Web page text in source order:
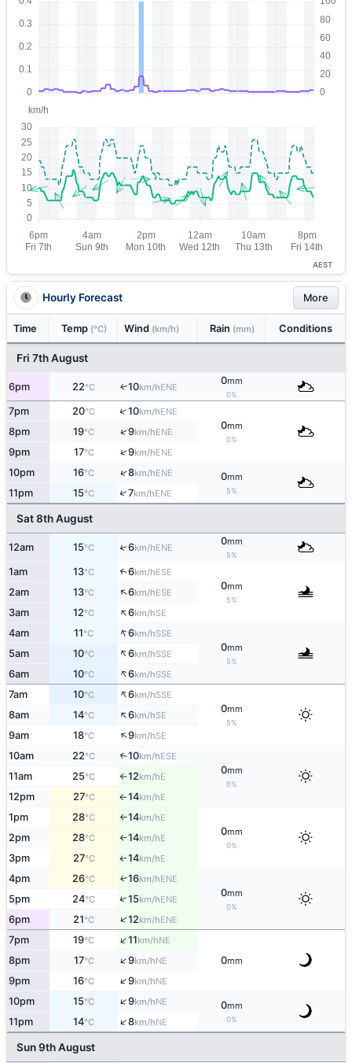
AEST
Hourly Forecast More
Time Temp (°C) Wind (km/h) Rain (mm) Conditions
Fri 7th August
6pm 22°C ↑10km/hENE
0mm
0%
7pm 20°C ↑10km/hENE
0mm
0%
8pm 19°C ↑9km/hENE
9pm 17°C ↑9km/hENE
10pm 16°C ↑8km/hENE 0mm
5%
11pm 15°C ↑7km/hENE
Sat 8th August
12am 15°C ↑6km/hENE
0mm
5%
1am 13°C ↑6km/hESE
0mm
5%
2am 13°C ↑6km/hESE
3am 12°C ↑6km/hSE
4am 11°C ↑6km/hSSE
0mm
5%
5am 10°C ↑6km/hSSE
6am 10°C ↑6km/hSSE
7am 10°C ↑6km/hSSE
0mm
5%
8am 14°C ↑6km/hSE
9am 18°C ↑9km/hSE
10am 22°C ↑10km/hESE
0mm
0%
11am 25°C ↑12km/hE
12pm 27°C ↑14km/hE
1pm 28°C ↑14km/hE
0mm
0%
2pm 28°C ↑14km/hE
3pm 27°C ↑14km/hE
4pm 26°C ↑16km/hENE
0mm
0%
5pm 24°C ↑15km/hENE
6pm 21°C ↑12km/hENE
7pm 19°C ↑11km/hNE
0mm
8pm 17°C ↑9km/hNE
9pm 16°C ↑9km/hNE
10pm 15°C ↑9km/hNE 0mm
0%
11pm 14°C ↑8km/hNE
Sun 9th August